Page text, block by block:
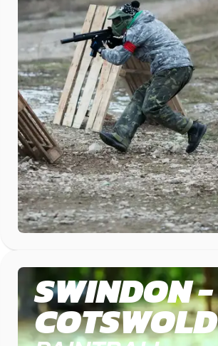
SWINDON -
COTSWOLD